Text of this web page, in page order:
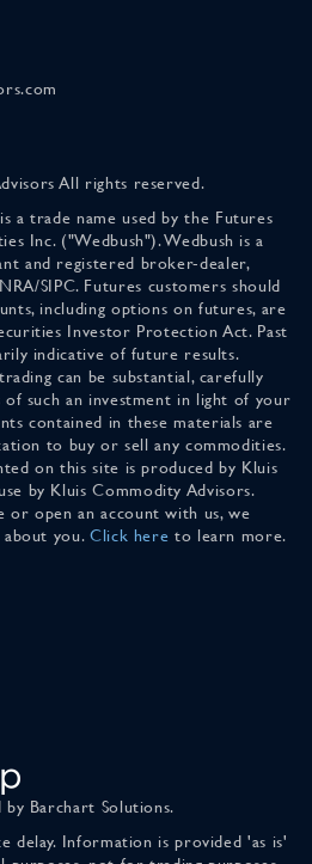
All rights reserved.
a trade name used by the Futures
Inc. ("Wedbush"). Wedbush is a
and registered broker-dealer,
SIPC. Futures customers should
including options on futures, are
Investor Protection Act. Past
indicative of future results.
can be substantial, carefully
such an investment in light of your
contained in these materials are
to buy or sell any commodities.
on this site is produced by Kluis
by Kluis Commodity Advisors.
open an account with us, we
you. Click here to learn more.
by Barchart Solutions.
delay. Information is provided 'as is'